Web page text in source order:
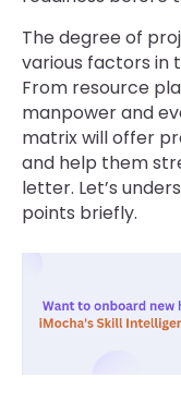
The degree of
various factors in
From resource
manpower and
matrix will offer
and help them
letter. Let’s
points briefly.